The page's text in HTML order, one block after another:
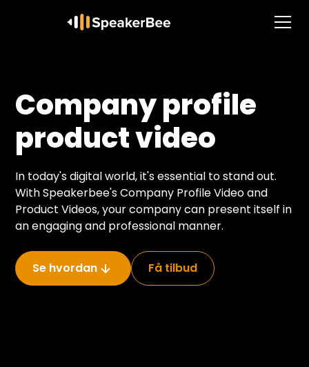
Company profile
product video
In today's digital world, it's essential to stand out.
With Speakerbee's Company Profile Video and
Product Videos, your company can present itself in
an engaging and professional manner.
Se hvordan Få tilbud